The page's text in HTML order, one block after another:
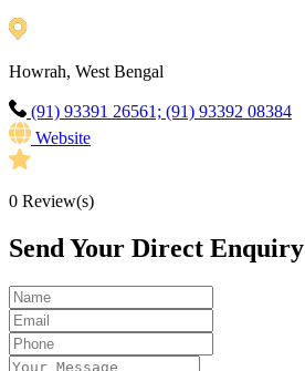
Howrah, West Bengal
(91) 93391 26561; (91) 93392 08384
Website
0 Review(s)
Send Your Direct Enquiry